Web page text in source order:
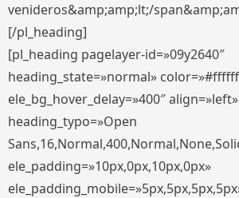
venideros&amp;amp;lt;/
[/pl_heading]
[pl_heading pagelayer-id=»09y2640″
heading_state=»normal»
ele_bg_hover_delay=»400″ align=»left»
heading_typo=»Open
ele_padding=»10px,0px,10px,0px»